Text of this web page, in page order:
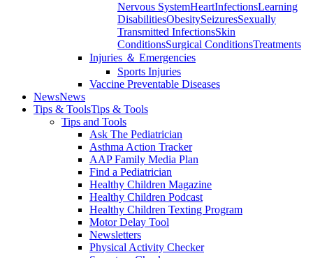
Nervous SystemHeartInfectionsLearning
DisabilitiesObesitySeizuresSexually
Transmitted InfectionsSkin
ConditionsSurgical ConditionsTreatments
Injuries ＆ Emergencies
Sports Injuries
Vaccine Preventable Diseases
NewsNews
Tips & ToolsTips & Tools
Tips and Tools
Ask The Pediatrician
Asthma Action Tracker
AAP Family Media Plan
Find a Pediatrician
Healthy Children Magazine
Healthy Children Podcast
Healthy Children Texting Program
Motor Delay Tool
Newsletters
Physical Activity Checker